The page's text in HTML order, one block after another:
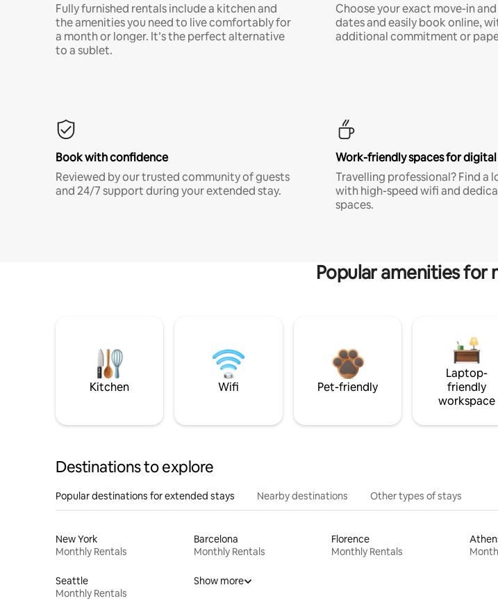
Fully furnished rentals include a kitchen and
the amenities you need to live comfortably for
a month or longer. It’s the perfect alternative
to a sublet.
Choose your exact move-in
dates and easily book online,
additional commitment or
Book with confidence
Reviewed by our trusted community of guests
and 24/7 support during your extended stay.
Work-friendly spaces for
Travelling professional? Find a
with high-speed wifi and
spaces.
Popular amenities for
Kitchen Wifi Pet-friendly
Laptop-
friendly
workspace
Destinations to explore
Popular destinations for extended stays Nearby destinations Other types of stays
New York
Monthly Rentals
Barcelona
Monthly Rentals
Florence
Monthly Rentals
Seattle
Monthly Rentals
Show more